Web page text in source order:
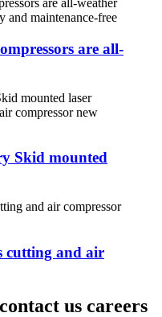
are all-
Skid mounted
cutting and air
us careers